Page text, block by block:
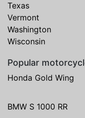
Texas
Vermont
Washington
Wisconsin
Popular
Honda Gold Wing
BMW S 1000 RR